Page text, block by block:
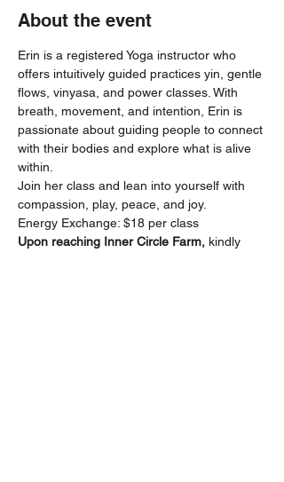
About the event
Erin is a registered Yoga instructor who
offers intuitively guided practices yin, gentle
flows, vinyasa, and power classes. With
breath, movement, and intention, Erin is
passionate about guiding people to connect
with their bodies and explore what is alive
within.
Join her class and lean into yourself with
compassion, play, peace, and joy.
Energy Exchange: $18 per class
Upon reaching Inner Circle Farm, kindly